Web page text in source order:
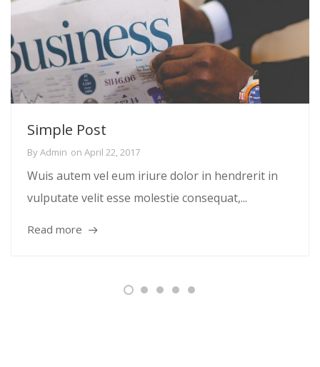
Simple Post
ByAdmin on April 22, 2017
Wuis autem vel eum iriure dolor in hendrerit in
vulputate velit esse molestie consequat,...
Read more